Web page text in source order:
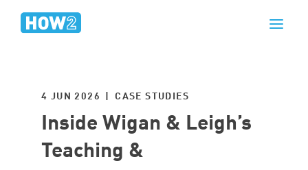
4 JUN 2026 | CASE STUDIES
Inside Wigan & Leigh’s
Teaching &